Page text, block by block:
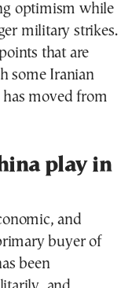
optimism while
military strikes.
that are
some Iranian
moved from
play in
and
buyer of
been